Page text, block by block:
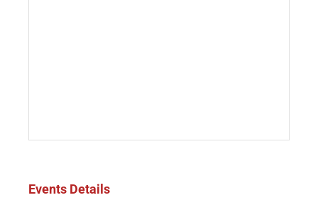
Events Details